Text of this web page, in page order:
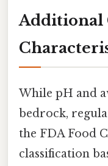
Additional
While pH and
bedrock,
the FDA Food
classification